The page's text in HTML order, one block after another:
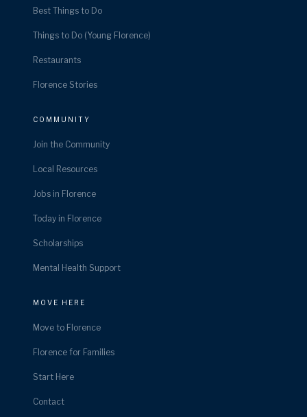
Best Things to Do
Things to Do (Young Florence)
Restaurants
Florence Stories
COMMUNITY
Join the Community
Local Resources
Jobs in Florence
Today in Florence
Scholarships
Mental Health Support
MOVE HERE
Move to Florence
Florence for Families
Start Here
Contact